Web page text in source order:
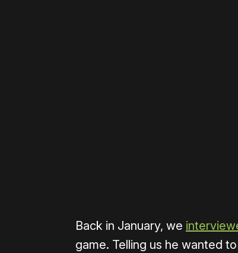
Back in January, we
game. Telling us he wanted